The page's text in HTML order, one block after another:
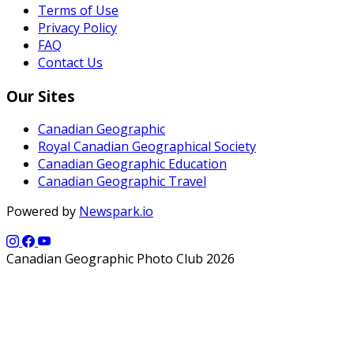
Terms of Use
Privacy Policy
FAQ
Contact Us
Our Sites
Canadian Geographic
Royal Canadian Geographical Society
Canadian Geographic Education
Canadian Geographic Travel
Powered by Newspark.io
Canadian Geographic Photo Club 2026